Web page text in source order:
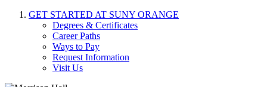
GET STARTED AT SUNY ORANGE
Degrees & Certificates
Career Paths
Ways to Pay
Request Information
Visit Us